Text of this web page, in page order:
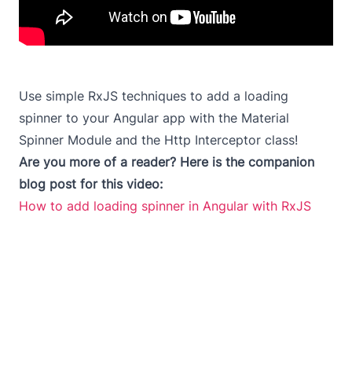
Use simple RxJS techniques to add a loading
spinner to your Angular app with the Material
Spinner Module and the Http Interceptor class!
Are you more of a reader? Here is the companion
blog post for this video:
How to add loading spinner in Angular with RxJS